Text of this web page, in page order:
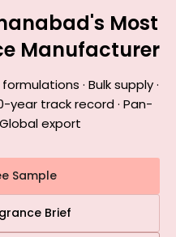
Most
Manufacturer
· Bulk supply ·
year track record · Pan-
export
Sample
Brief